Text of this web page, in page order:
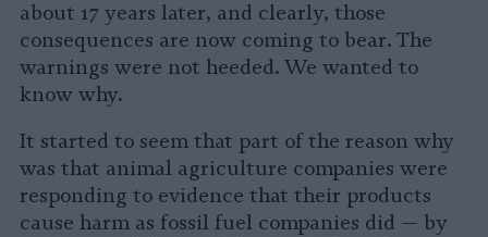
about 17 years later, and clearly, those
consequences are now coming to bear. The
warnings were not heeded. We wanted to
know why.
It started to seem that part of the reason why
was that animal agriculture companies were
responding to evidence that their products
cause harm as fossil fuel companies did — by